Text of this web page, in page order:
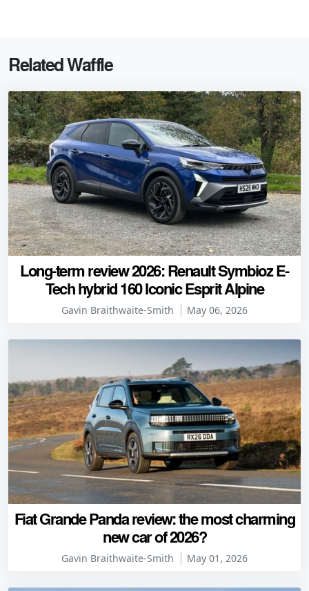
Related Waffle
Long-term review 2026: Renault Symbioz E-
Tech hybrid 160 Iconic Esprit Alpine
Gavin Braithwaite-Smith May 06, 2026
Fiat Grande Panda review: the most charming
new car of 2026?
Gavin Braithwaite-Smith May 01, 2026